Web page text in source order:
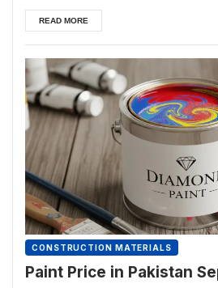
READ MORE
CONSTRUCTION MATERIALS
Paint Price in Pakistan